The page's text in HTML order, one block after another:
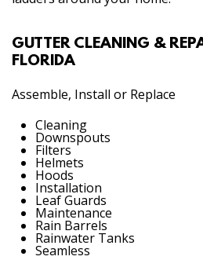
GUTTER CLEANING &
FLORIDA
Assemble, Install or Replace
Cleaning
Downspouts
Filters
Helmets
Hoods
Installation
Leaf Guards
Maintenance
Rain Barrels
Rainwater Tanks
Seamless